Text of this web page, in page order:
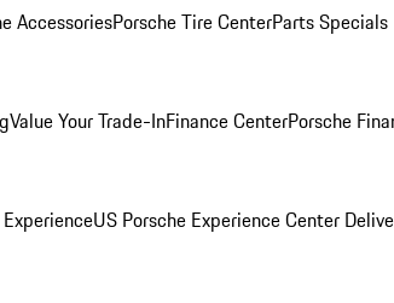
AccessoriesPorsche Tire CenterParts Specials
Value Your Trade-InFinance CenterPorsche
US Porsche Experience Center